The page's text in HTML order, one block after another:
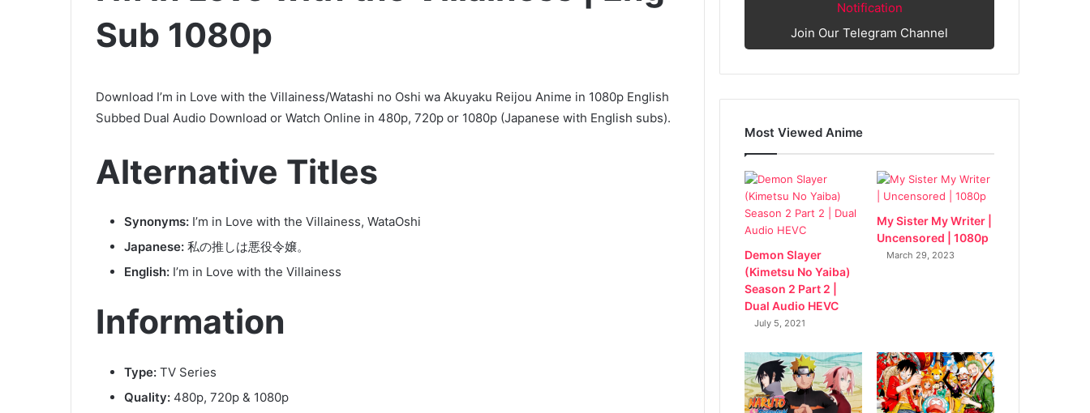
Sub 1080p
Download I’m in Love with the Villainess/Watashi no Oshi wa Akuyaku Reijou Anime in 1080p English
Subbed Dual Audio Download or Watch Online in 480p, 720p or 1080p (Japanese with English subs).
Alternative Titles
Synonyms: I’m in Love with the Villainess, WataOshi
Japanese: 私の推しは悪役令嬢。
English: I’m in Love with the Villainess
Information
Type: TV Series
Quality: 480p, 720p & 1080p
Notification
Join Our Telegram Channel
Most Viewed Anime
Demon Slayer
(Kimetsu No Yaiba)
Season 2 Part 2 |
Dual Audio HEVC
July 5, 2021
My Sister My Writer |
Uncensored | 1080p
March 29, 2023